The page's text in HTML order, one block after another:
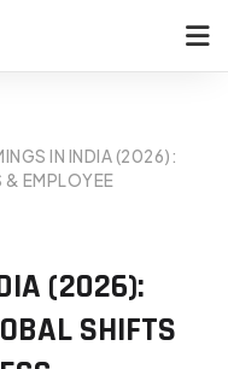
IN INDIA (2026):
& EMPLOYEE
(2026):
SHIFTS